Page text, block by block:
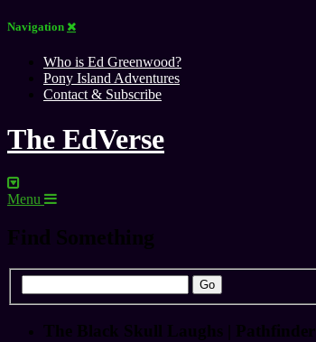
Navigation
Who is Ed Greenwood?
Pony Island Adventures
Contact & Subscribe
The EdVerse
Menu
Find Something
The Black Skull Laughs | Pathfinder